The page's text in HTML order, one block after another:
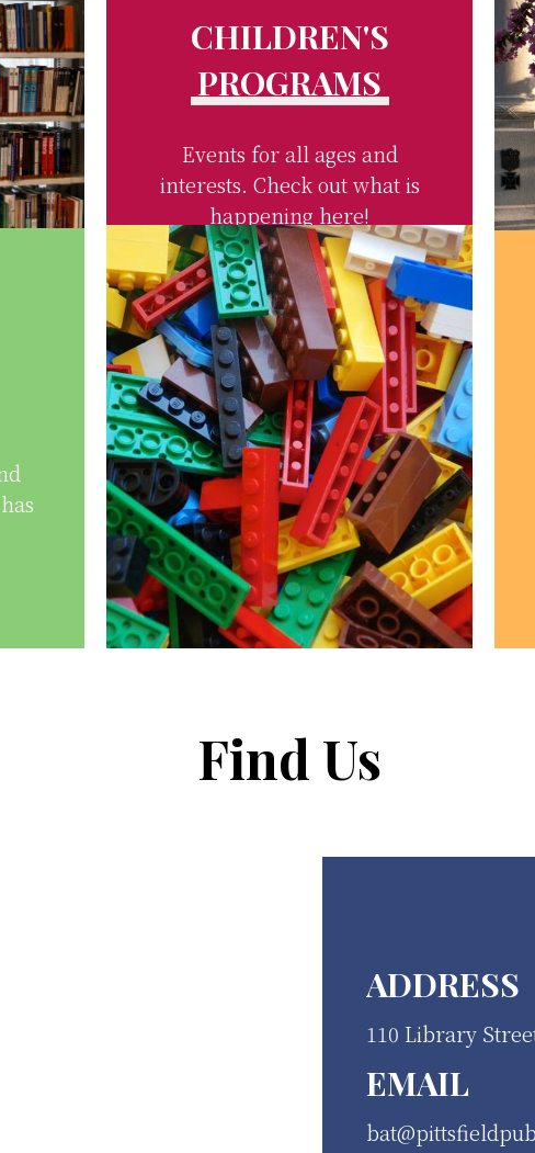
CHILDREN'S
PROGRAMS
Events for all ages and
interests. Check out what is
happening here!
Find Us
ADDRESS
110 Library
EMAIL